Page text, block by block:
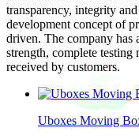
transparency, integrity
development concept of
driven. The company has
strength, complete testing
received by customers.
Uboxes Moving